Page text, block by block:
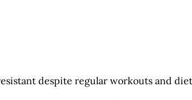
despite regular workouts and